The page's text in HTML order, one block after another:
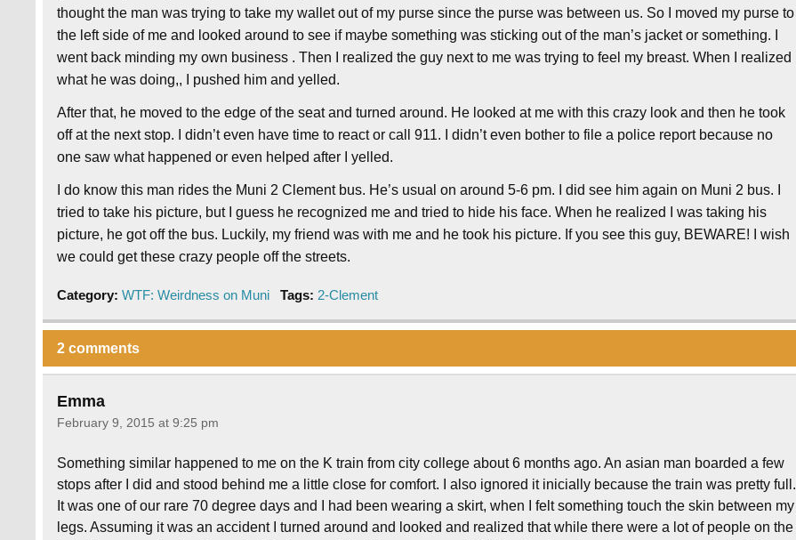
thought the man was trying to take my wallet out of my purse since the purse was between us. So I moved my purse to
the left side of me and looked around to see if maybe something was sticking out of the man’s jacket or something. I
went back minding my own business . Then I realized the guy next to me was trying to feel my breast. When I realized
what he was doing,, I pushed him and yelled.
After that, he moved to the edge of the seat and turned around. He looked at me with this crazy look and then he took
off at the next stop. I didn’t even have time to react or call 911. I didn’t even bother to file a police report because no
one saw what happened or even helped after I yelled.
I do know this man rides the Muni 2 Clement bus. He’s usual on around 5-6 pm. I did see him again on Muni 2 bus. I
tried to take his picture, but I guess he recognized me and tried to hide his face. When he realized I was taking his
picture, he got off the bus. Luckily, my friend was with me and he took his picture. If you see this guy, BEWARE! I wish
we could get these crazy people off the streets.
Category:WTF: Weirdness on Muni Tags: 2-Clement
2 comments
Emma
February 9, 2015 at 9:25 pm
Something similar happened to me on the K train from city college about 6 months ago. An asian man boarded a few
stops after I did and stood behind me a little close for comfort. I also ignored it inicially because the train was pretty full.
It was one of our rare 70 degree days and I had been wearing a skirt, when I felt something touch the skin between my
legs. Assuming it was an accident I turned around and looked and realized that while there were a lot of people on the